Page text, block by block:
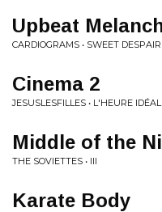
Upbeat
CARDIOGRAMS • SWEET DESPAIR
Cinema 2
JESUSLESFILLES • L'HEURE
Middle of the
THE SOVIETTES • III
Karate Body